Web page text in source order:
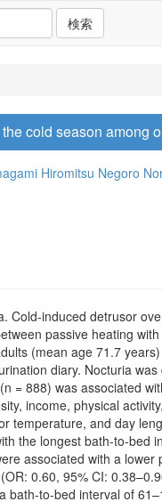
検索
cold season among
Hiromitsu Negoro
Cold-induced detrusor
passive heating
(mean age 71.7
diary. Nocturia
= 888) was associated
income, physical
temperature, and day
the longest bath-to-bed
associated with a lower
0.60, 95% CI:
to-bed interval of